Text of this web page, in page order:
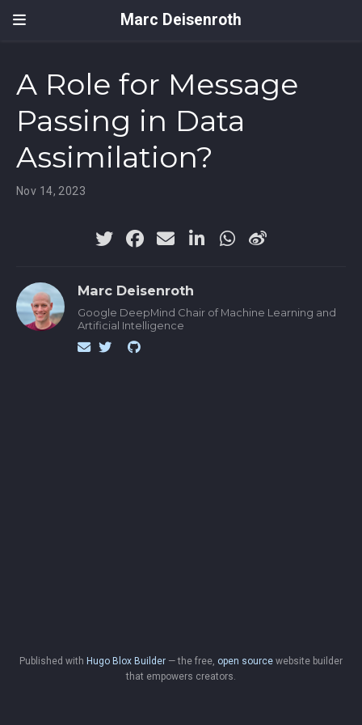
Marc Deisenroth
A Role for Message
Passing in Data
Assimilation?
Nov 14, 2023
Marc Deisenroth
Google DeepMind Chair of Machine Learning and
Artificial Intelligence
Published with Hugo Blox Builder — the free, open source website builder
that empowers creators.